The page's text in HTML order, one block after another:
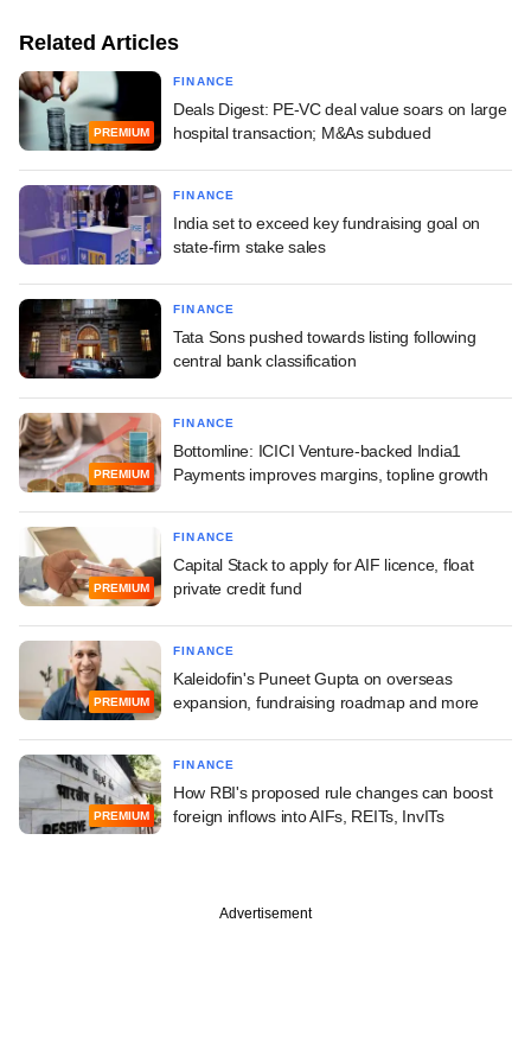
Related Articles
PREMIUM
FINANCE
Deals Digest: PE-VC deal value soars on large
hospital transaction; M&As subdued
FINANCE
India set to exceed key fundraising goal on
state-firm stake sales
FINANCE
Tata Sons pushed towards listing following
central bank classification
PREMIUM
FINANCE
Bottomline: ICICI Venture-backed India1
Payments improves margins, topline growth
PREMIUM
FINANCE
Capital Stack to apply for AIF licence, float
private credit fund
PREMIUM
FINANCE
Kaleidofin's Puneet Gupta on overseas
expansion, fundraising roadmap and more
PREMIUM
FINANCE
How RBI's proposed rule changes can boost
foreign inflows into AIFs, REITs, InvITs
Advertisement